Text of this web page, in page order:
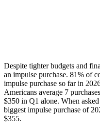
Despite tighter budgets and
an impulse purchase. 81% of
impulse purchase so far in
Americans average 7
$350 in Q1 alone. When
biggest impulse purchase of
$355.